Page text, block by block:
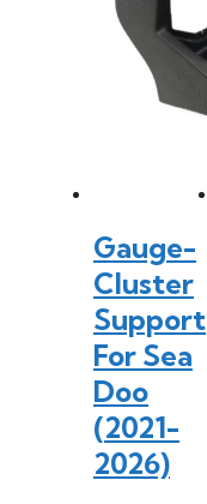
Gauge-
Cluster
Support
For Sea
Doo
(2021-
2026)